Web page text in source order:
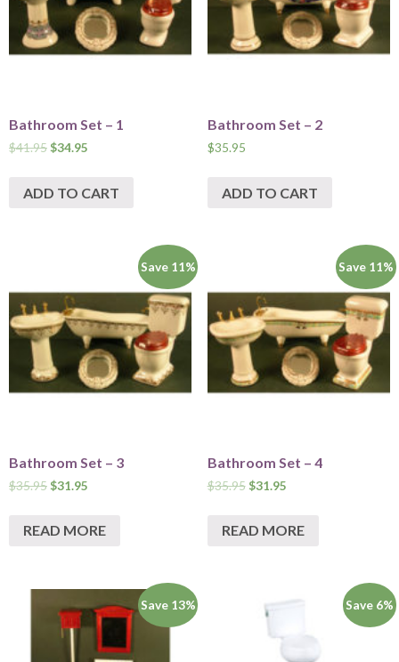
Bathroom Set – 1
$41.95$34.95
ADD TO CART
Bathroom Set – 2
$35.95
ADD TO CART
Save 11%
Bathroom Set – 3
$35.95$31.95
READ MORE
Save 11%
Bathroom Set – 4
$35.95 $31.95
READ MORE
Save 13% Save 6%